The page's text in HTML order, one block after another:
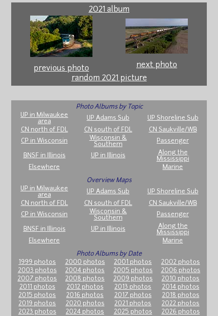
2021 album
previous photo
next photo
random 2021 picture
Photo Albums by Topic
UP in Milwaukee
area
UP Adams Sub
UP Shoreline Sub
CN north of FDL
CN south of FDL
CN Saukville/WB
CP in Wisconsin
Wisconsin &
Southern
Passenger
BNSF in Illinois UP in Illinois
Along the
Mississippi
Elsewhere
Marine
Overview Maps
UP in Milwaukee
area
UP Adams Sub
UP Shoreline Sub
CN north of FDL
CN south of FDL
CN Saukville/WB
CP in Wisconsin
Wisconsin &
Southern
Passenger
BNSF in Illinois UP in Illinois
Along the
Mississippi
Elsewhere
Marine
Photo Albums by Date
1999 photos
2000 photos 2001 photos
2002 photos
2003 photos
2004 photos 2005 photos
2006 photos
2007 photos
2008 photos 2009 photos
2010 photos
2011 photos
2012 photos 2013 photos
2014 photos
2015 photos
2016 photos 2017 photos
2018 photos
2019 photos
2020 photos 2021 photos
2022 photos
2023 photos
2024 photos 2025 photos 2026 photos